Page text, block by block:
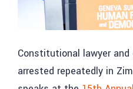
Constitutional lawyer
arrested repeatedly in